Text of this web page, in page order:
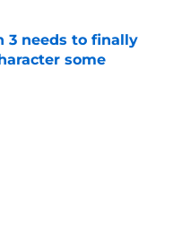
3 needs to finally
some
Date